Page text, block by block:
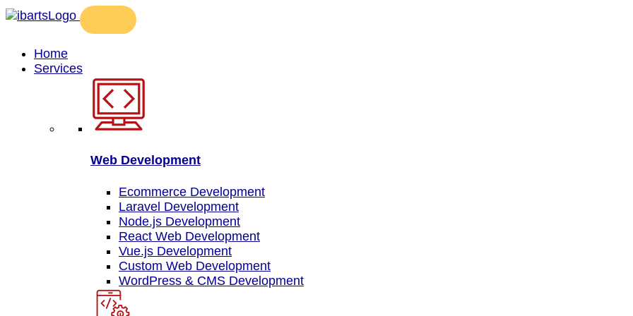
Home
Services
Web Development
Ecommerce Development
Laravel Development
Node.js Development
React Web Development
Vue.js Development
Custom Web Development
WordPress & CMS Development